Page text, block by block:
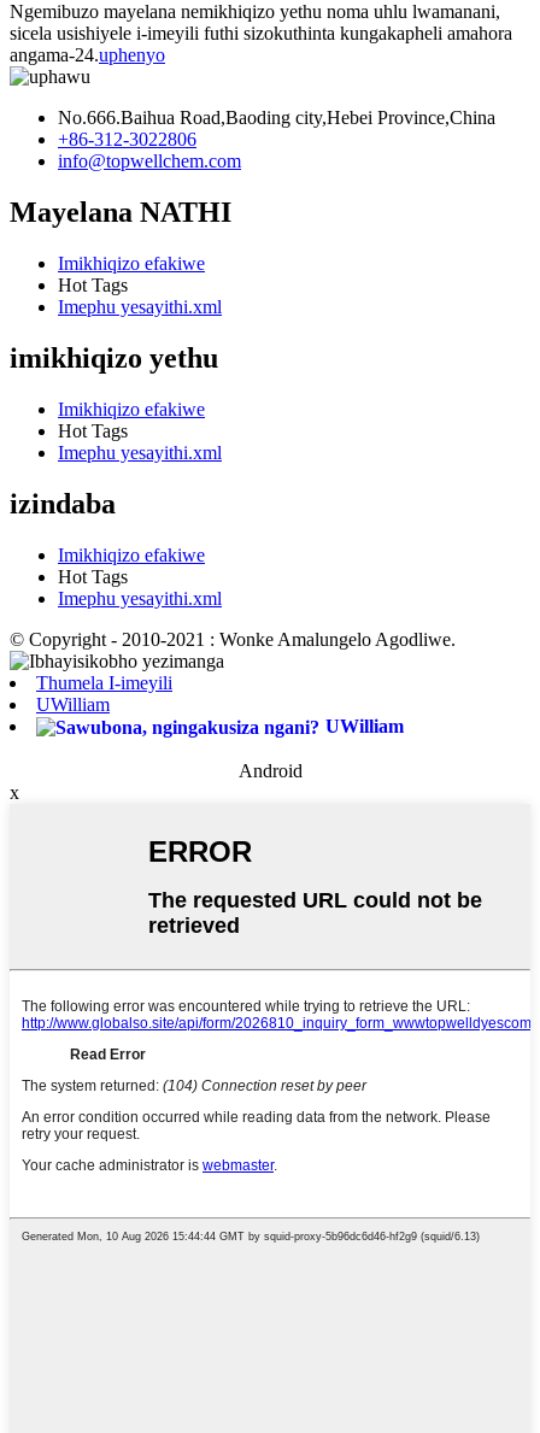
Ngemibuzo mayelana nemikhiqizo yethu noma uhlu lwamanani,
sicela usishiyele i-imeyili futhi sizokuthinta kungakapheli amahora
angama-24.uphenyo
No.666.Baihua Road,Baoding city,Hebei Province,China
+86-312-3022806
info@topwellchem.com
Mayelana NATHI
Imikhiqizo efakiwe
Hot Tags
Imephu yesayithi.xml
imikhiqizo yethu
Imikhiqizo efakiwe
Hot Tags
Imephu yesayithi.xml
izindaba
Imikhiqizo efakiwe
Hot Tags
Imephu yesayithi.xml
© Copyright - 2010-2021 : Wonke Amalungelo Agodliwe.
Thumela I-imeyili
UWilliam
UWilliam
Android
x